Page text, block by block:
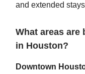
and extended
What areas
in Houston?
Downtown